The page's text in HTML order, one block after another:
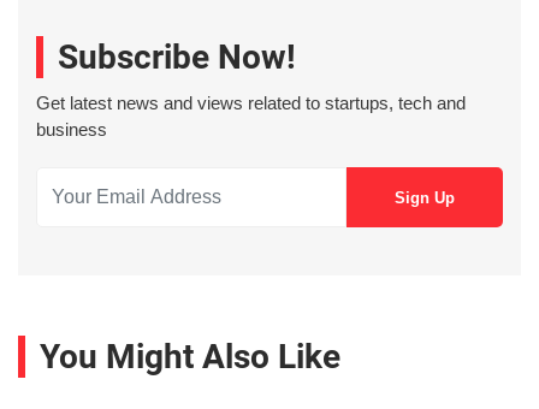
Subscribe Now!
Get latest news and views related to startups, tech and
business
You Might Also Like